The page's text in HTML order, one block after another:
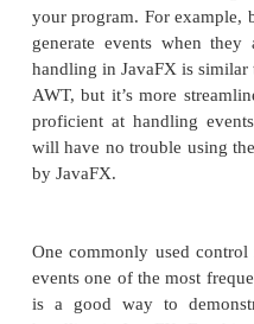
Using
Although the
simple example of
scene graph, it does